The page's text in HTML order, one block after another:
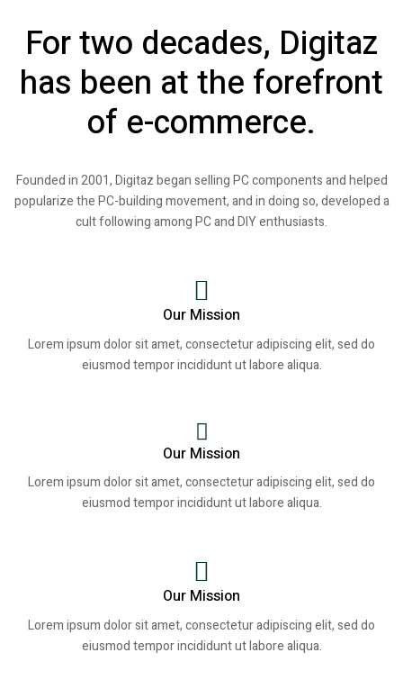
For two decades, Digitaz
has been at the forefront
of e-commerce.
Founded in 2001, Digitaz began selling PC components and helped
popularize the PC-building movement, and in doing so, developed a
cult following among PC and DIY enthusiasts.
Our Mission
Lorem ipsum dolor sit amet, consectetur adipiscing elit, sed do
eiusmod tempor incididunt ut labore aliqua.
Our Mission
Lorem ipsum dolor sit amet, consectetur adipiscing elit, sed do
eiusmod tempor incididunt ut labore aliqua.
Our Mission
Lorem ipsum dolor sit amet, consectetur adipiscing elit, sed do
eiusmod tempor incididunt ut labore aliqua.